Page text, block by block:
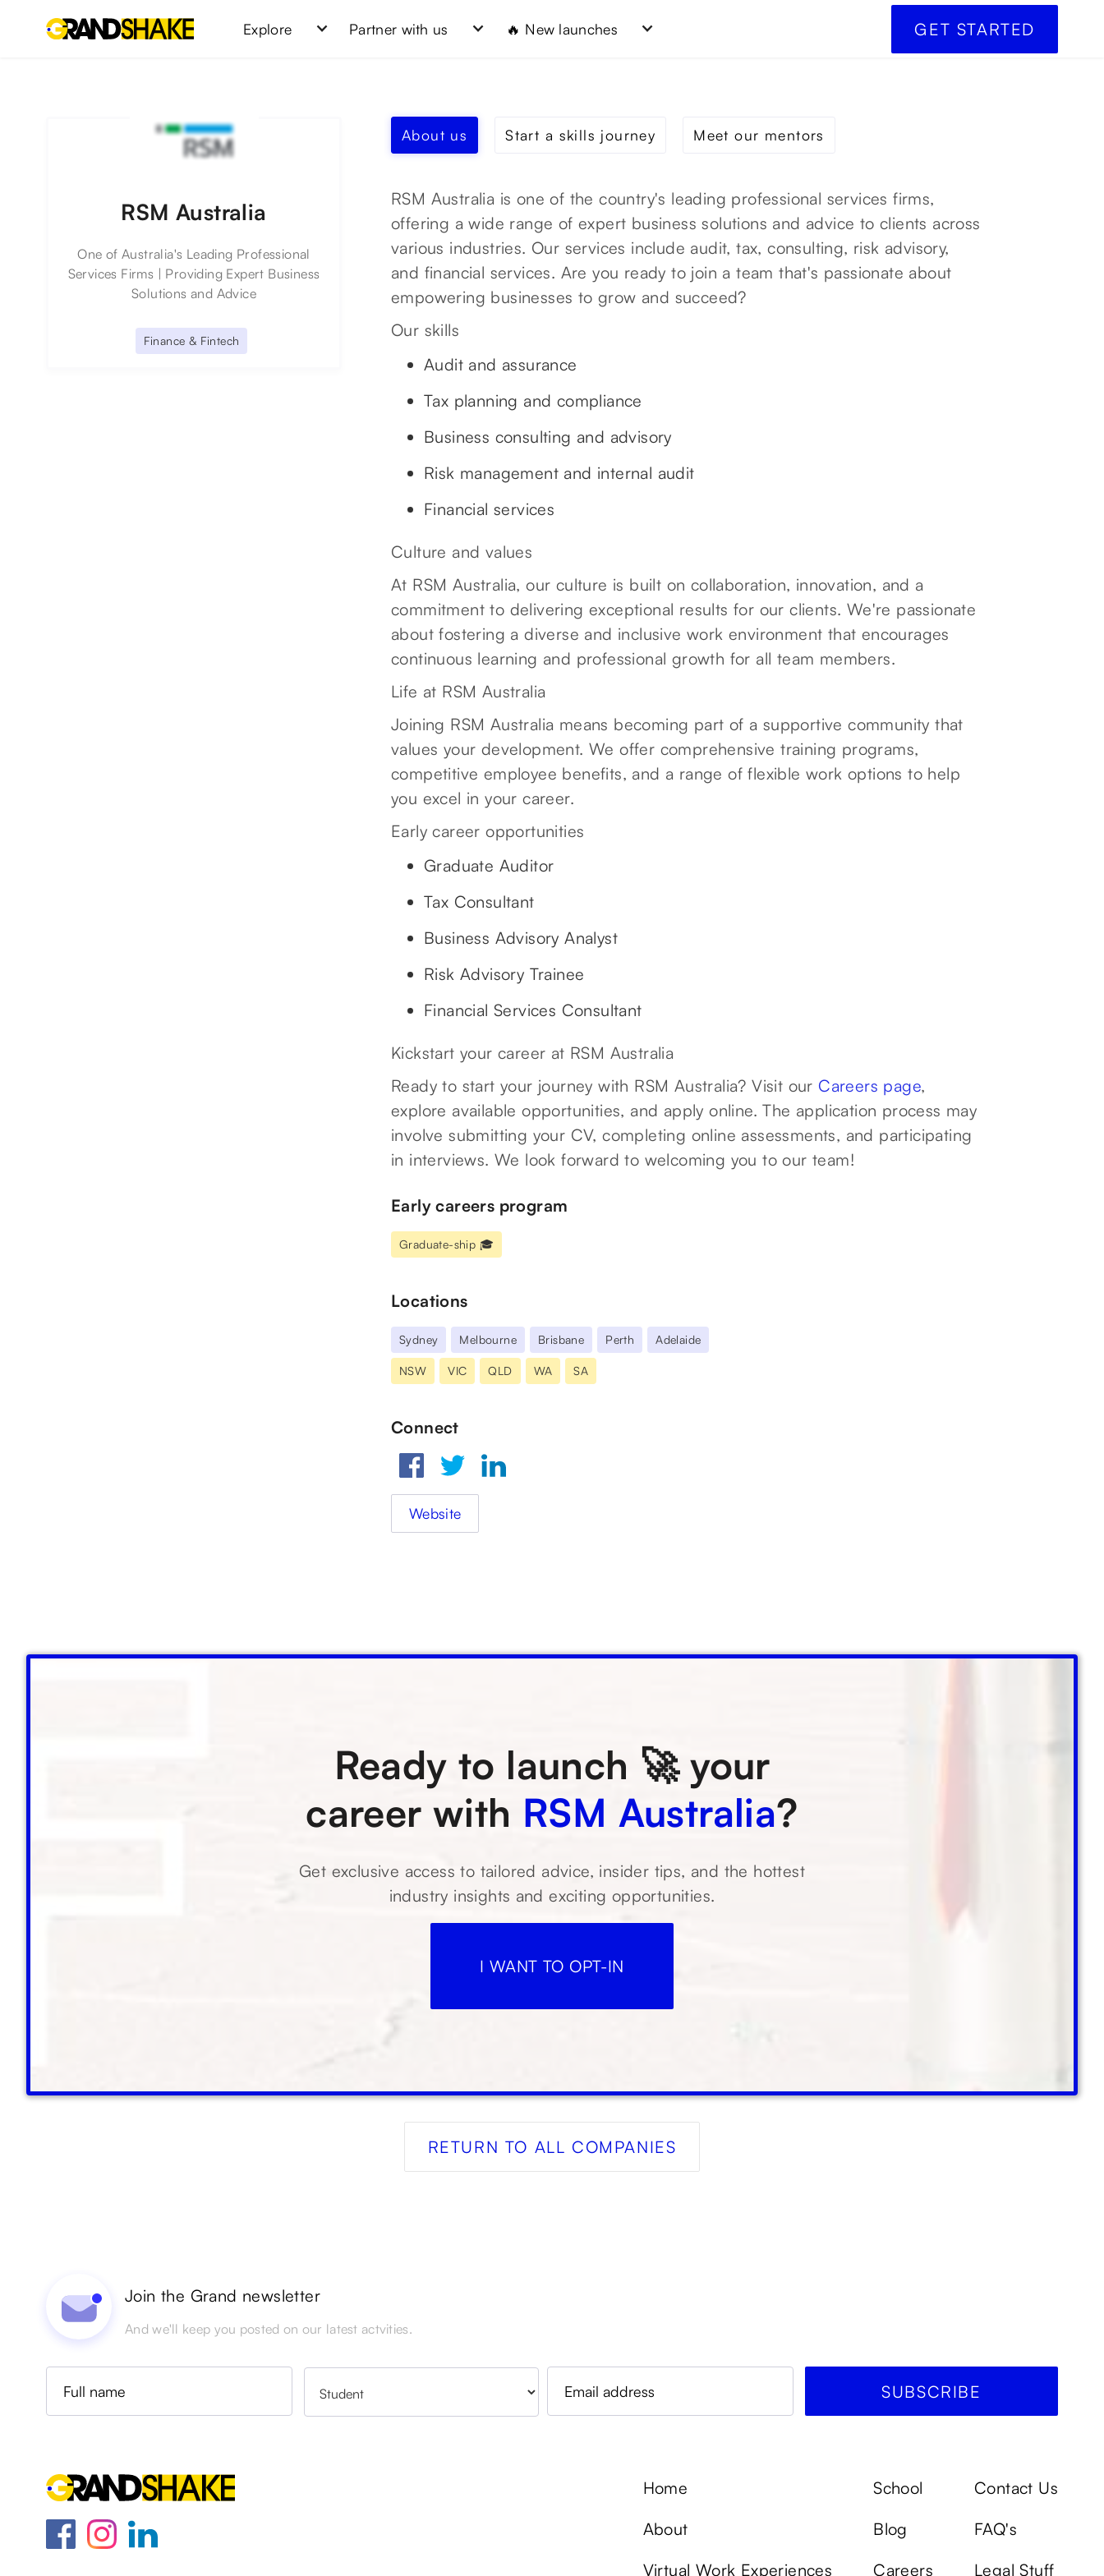
Explore Partner with us 🔥 New launches GET STARTED
RSM Australia
One of Australia's Leading Professional
Services Firms | Providing Expert Business
Solutions and Advice
Finance & Fintech
About us Start a skills journey Meet our mentors
RSM Australia is one of the country's leading professional services firms,
offering a wide range of expert business solutions and advice to clients across
various industries. Our services include audit, tax, consulting, risk advisory,
and financial services. Are you ready to join a team that's passionate about
empowering businesses to grow and succeed?
Our skills
Audit and assurance
Tax planning and compliance
Business consulting and advisory
Risk management and internal audit
Financial services
Culture and values
At RSM Australia, our culture is built on collaboration, innovation, and a
commitment to delivering exceptional results for our clients. We're passionate
about fostering a diverse and inclusive work environment that encourages
continuous learning and professional growth for all team members.
Life at RSM Australia
Joining RSM Australia means becoming part of a supportive community that
values your development. We offer comprehensive training programs,
competitive employee benefits, and a range of flexible work options to help
you excel in your career.
Early career opportunities
Graduate Auditor
Tax Consultant
Business Advisory Analyst
Risk Advisory Trainee
Financial Services Consultant
Kickstart your career at RSM Australia
Ready to start your journey with RSM Australia? Visit our Careers page,
explore available opportunities, and apply online. The application process may
involve submitting your CV, completing online assessments, and participating
in interviews. We look forward to welcoming you to our team!
Early careers program
Graduate-ship 🎓
Locations
Sydney Melbourne Brisbane Perth Adelaide
NSW VIC QLD WA SA
Connect
Website
Ready to launch 🚀 your
career with RSM Australia?
Get exclusive access to tailored advice, insider tips, and the hottest
industry insights and exciting opportunities.
I WANT TO OPT-IN
RETURN TO ALL COMPANIES
Join the Grand newsletter
And we'll keep you posted on our latest actvities.
Home
About
Virtual Work Experiences
School
Blog
Careers
Contact Us
FAQ's
Legal Stuff